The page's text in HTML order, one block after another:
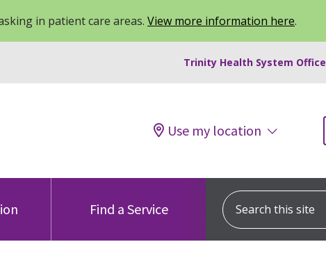
in patient care areas. View more information here.
Trinity Health System Office
Use my location
Find a Service
Search this site